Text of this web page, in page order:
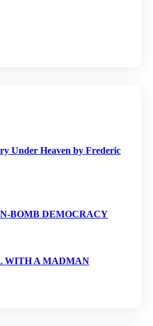
Under Heaven by Frederic
BOMB DEMOCRACY
WITH A MADMAN